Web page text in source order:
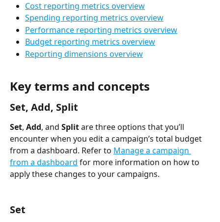
Cost reporting metrics overview
Spending reporting metrics overview
Performance reporting metrics overview
Budget reporting metrics overview
Reporting dimensions overview
Key terms and concepts
Set, Add, Split
Set, Add, and Split are three options that you’ll
encounter when you edit a campaign’s total budget
from a dashboard. Refer to Manage a campaign
from a dashboard for more information on how to
apply these changes to your campaigns.
Set